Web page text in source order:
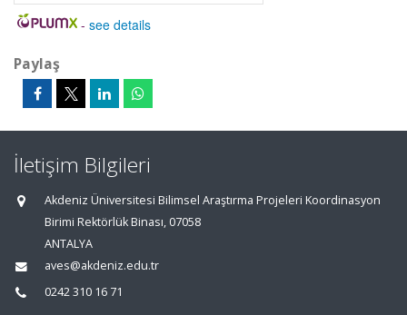
- see details
Paylaş
İletişim Bilgileri
Akdeniz Üniversitesi Bilimsel Araştırma Projeleri Koordinasyon
Birimi Rektörlük Binası, 07058
ANTALYA
aves@akdeniz.edu.tr
0242 310 16 71